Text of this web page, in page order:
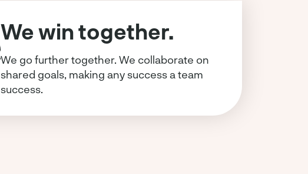
We win together.
We go further together. We collaborate on
shared goals, making any success a team
success.